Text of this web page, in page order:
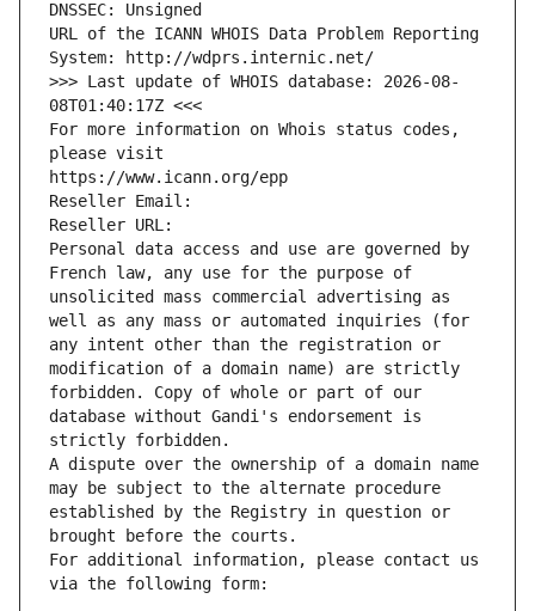
DNSSEC: Unsigned
URL of the ICANN WHOIS Data Problem Reporting
System: http://wdprs.internic.net/
>>> Last update of WHOIS database: 2026-08-
08T01:40:17Z <<<
For more information on Whois status codes,
please visit
https://www.icann.org/epp
Reseller Email:
Reseller URL:
Personal data access and use are governed by
French law, any use for the purpose of
unsolicited mass commercial advertising as
well as any mass or automated inquiries (for
any intent other than the registration or
modification of a domain name) are strictly
forbidden. Copy of whole or part of our
database without Gandi's endorsement is
strictly forbidden.
A dispute over the ownership of a domain name
may be subject to the alternate procedure
established by the Registry in question or
brought before the courts.
For additional information, please contact us
via the following form: